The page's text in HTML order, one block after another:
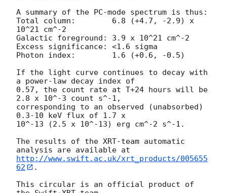
A summary of the PC-mode spectrum is thus:
Total column:	     6.8 (+4.7, -2.9) x
10^21 cm^-2
Galactic foreground: 3.9 x 10^21 cm^-2
Excess significance: <1.6 sigma
Photon index:	     1.6 (+0.6, -0.5)
If the light curve continues to decay with
a power-law decay index of
0.57, the count rate at T+24 hours will be
2.8 x 10^-3 count s^-1,
corresponding to an observed (unabsorbed)
0.3-10 keV flux of 1.7 x
10^-13 (2.5 x 10^-13) erg cm^-2 s^-1.
The results of the XRT-team automatic
http://www.swift.ac.uk/xrt_products/005655
62
.
This circular is an official product of